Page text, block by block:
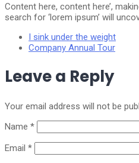
Content here, content here’,
search for ‘lorem ipsum’ will
I sink under the weight
Company Annual Tour
Leave a Reply
Your email address will not be
Name *
Email *